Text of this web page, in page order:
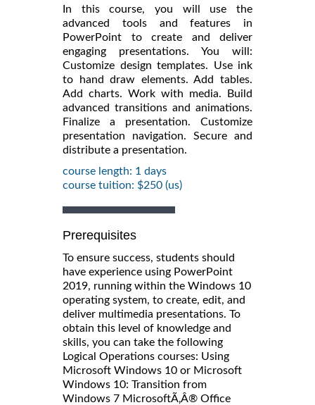
In this course, you will use the
advanced tools and features in
PowerPoint to create and deliver
engaging presentations. You will:
Customize design templates. Use ink
to hand draw elements. Add tables.
Add charts. Work with media. Build
advanced transitions and animations.
Finalize a presentation. Customize
presentation navigation. Secure and
distribute a presentation.
course length: 1 days
course tuition: $250 (us)
Prerequisites
To ensure success, students should
have experience using PowerPoint
2019, running within the Windows 10
operating system, to create, edit, and
deliver multimedia presentations. To
obtain this level of knowledge and
skills, you can take the following
Logical Operations courses: Using
Microsoft Windows 10 or Microsoft
Windows 10: Transition from
Windows 7 MicrosoftÃ‚Â® Office